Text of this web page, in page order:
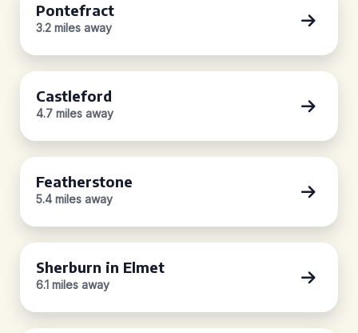
Pontefract
3.2 miles away
Castleford
4.7 miles away
Featherstone
5.4 miles away
Sherburn in Elmet
6.1 miles away